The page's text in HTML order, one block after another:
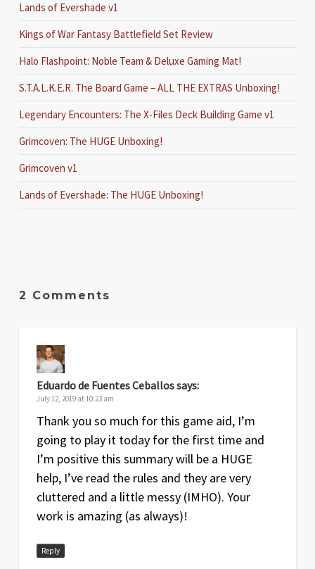
Lands of Evershade v1
Kings of War Fantasy Battlefield Set Review
Halo Flashpoint: Noble Team & Deluxe Gaming Mat!
S.T.A.L.K.E.R. The Board Game – ALL THE EXTRAS Unboxing!
Legendary Encounters: The X-Files Deck Building Game v1
Grimcoven: The HUGE Unboxing!
Grimcoven v1
Lands of Evershade: The HUGE Unboxing!
2 Comments
Eduardo de Fuentes Ceballossays:
July 12, 2019 at 10:23 am
Thank you so much for this game aid, I’m
going to play it today for the first time and
I’m positive this summary will be a HUGE
help, I’ve read the rules and they are very
cluttered and a little messy (IMHO). Your
work is amazing (as always)!
Reply